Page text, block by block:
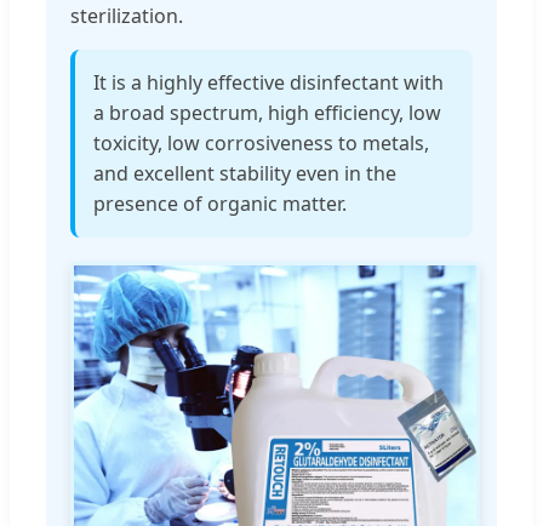
sterilization.
It is a highly effective disinfectant with
a broad spectrum, high efficiency, low
toxicity, low corrosiveness to metals,
and excellent stability even in the
presence of organic matter.